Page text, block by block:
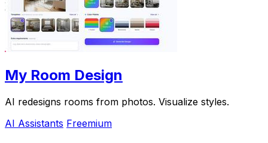
My Room Design
AI redesigns rooms from photos. Visualize styles.
AI Assistants Freemium